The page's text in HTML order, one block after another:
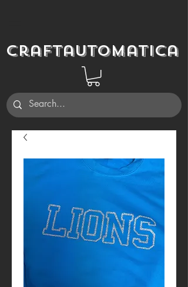
Craftautomatica